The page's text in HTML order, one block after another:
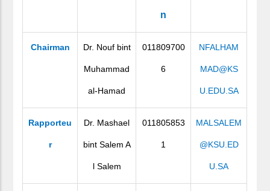
n
Chairman Dr. Nouf bint
Muhammad
al-Hamad
011809700
6
NFALHAM
MAD@KS
U.EDU.SA
Rapporteu
r
Dr. Mashael
bint Salem A
l Salem
011805853
1
MALSALEM
@KSU.ED
U.SA